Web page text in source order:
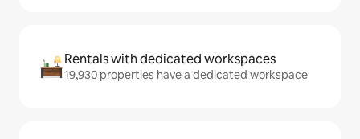
Rentals with dedicated workspaces
19,930 properties have a dedicated workspace